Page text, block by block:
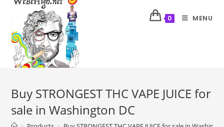
0 MENU
Buy STRONGEST THC VAPE JUICE for
sale in Washington DC